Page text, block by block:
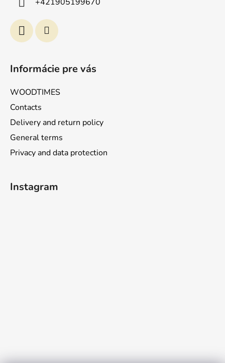
Informácie pre vás
WOODTIMES
Contacts
Delivery and return policy
General terms
Privacy and data protection
Instagram